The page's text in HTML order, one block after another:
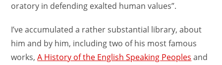
oratory in defending exalted human values”.
I’ve accumulated a rather substantial library, about
him and by him, including two of his most famous
works,A History of the English Speaking Peoples and